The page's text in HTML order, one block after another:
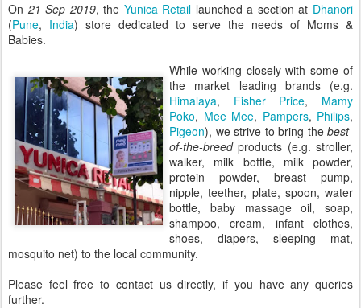
On 21 Sep 2019, the Yunica Retail launched a section at Dhanori
(Pune, India) store dedicated to serve the needs of Moms &
Babies.
While working closely with some of
the market leading brands (e.g.
Himalaya, Fisher Price, Mamy
Poko, Mee Mee, Pampers, Philips,
Pigeon), we strive to bring the best-
of-the-breedproducts (e.g. stroller,
walker, milk bottle, milk powder,
protein powder, breast pump,
nipple, teether, plate, spoon, water
bottle, baby massage oil, soap,
shampoo, cream, infant clothes,
shoes, diapers, sleeping mat,
mosquito net) to the local community.
Please feel free to contact us directly, if you have any queries
further.